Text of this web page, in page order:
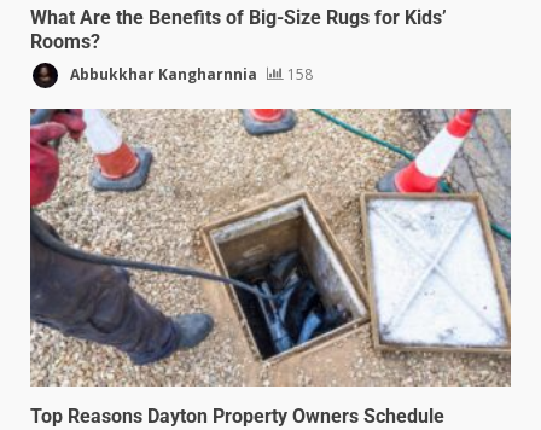
What Are the Benefits of Big-Size Rugs for Kids’
Rooms?
Abbukkhar Kangharnnia 158
Top Reasons Dayton Property Owners Schedule